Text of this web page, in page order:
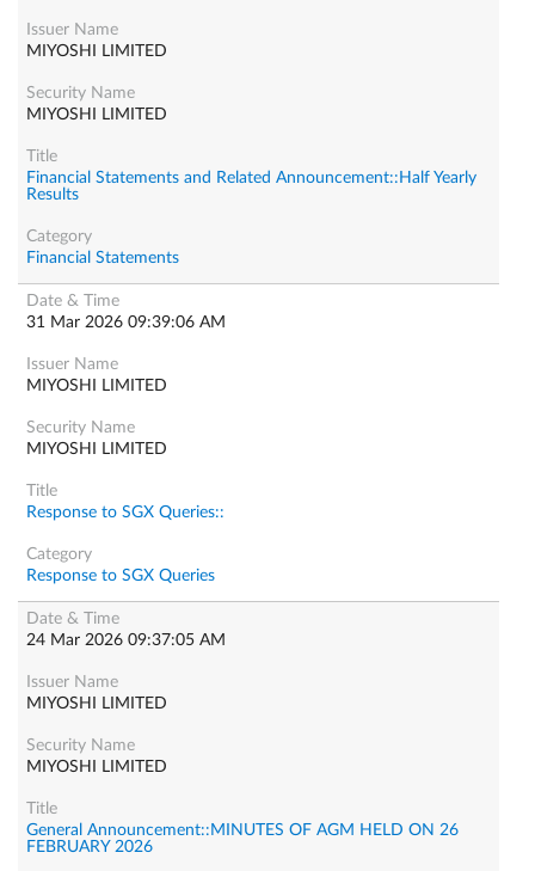
MIYOSHI LIMITED
MIYOSHI LIMITED
Financial Statements and Related Announcement::Half Yearly
Results
Financial Statements
31 Mar 2026 09:39:06 AM
MIYOSHI LIMITED
MIYOSHI LIMITED
Response to SGX Queries::
Response to SGX Queries
24 Mar 2026 09:37:05 AM
MIYOSHI LIMITED
MIYOSHI LIMITED
General Announcement::MINUTES OF AGM HELD ON 26
FEBRUARY 2026